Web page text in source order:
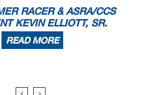
RACER & ASRA/CCS
KEVIN ELLIOTT, SR.
READ MORE